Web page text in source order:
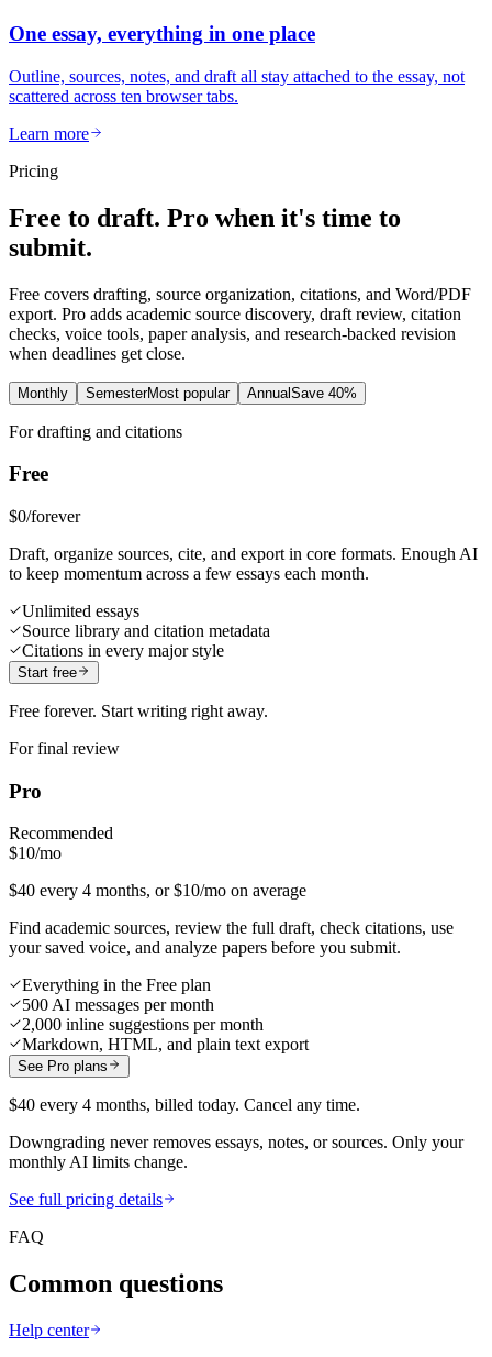
One essay, everything in one place
Outline, sources, notes, and draft all stay attached to the essay, not
scattered across ten browser tabs.
Learn more
Pricing
Free to draft. Pro when it's time to
submit.
Free covers drafting, source organization, citations, and Word/PDF
export. Pro adds academic source discovery, draft review, citation
checks, voice tools, paper analysis, and research-backed revision
when deadlines get close.
Monthly SemesterMost popular AnnualSave 40%
For drafting and citations
Free
$0/forever
Draft, organize sources, cite, and export in core formats. Enough AI
to keep momentum across a few essays each month.
Unlimited essays
Source library and citation metadata
Citations in every major style
Start free
Free forever. Start writing right away.
For final review
Pro
Recommended
$10/mo
$40 every 4 months, or $10/mo on average
Find academic sources, review the full draft, check citations, use
your saved voice, and analyze papers before you submit.
Everything in the Free plan
500 AI messages per month
2,000 inline suggestions per month
Markdown, HTML, and plain text export
See Pro plans
$40 every 4 months, billed today. Cancel any time.
Downgrading never removes essays, notes, or sources. Only your
monthly AI limits change.
See full pricing details
FAQ
Common questions
Help center